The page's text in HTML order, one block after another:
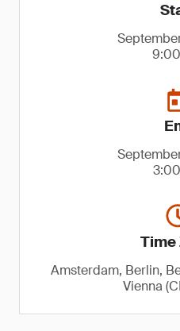
Time
Amsterdam, Berlin,
Vienna